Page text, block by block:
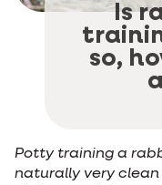
Is
so,
Potty training a
naturally very